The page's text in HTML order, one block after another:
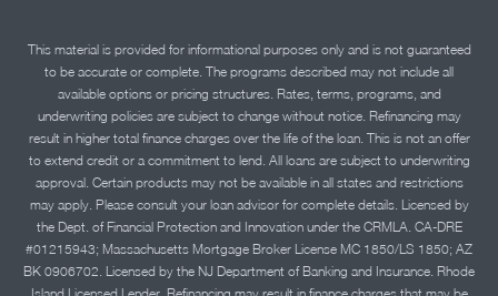
This material is provided for informational purposes only and is not guaranteed
to be accurate or complete. The programs described may not include all
available options or pricing structures. Rates, terms, programs, and
underwriting policies are subject to change without notice. Refinancing may
result in higher total finance charges over the life of the loan. This is not an offer
to extend credit or a commitment to lend. All loans are subject to underwriting
approval. Certain products may not be available in all states and restrictions
may apply. Please consult your loan advisor for complete details. Licensed by
the Dept. of Financial Protection and Innovation under the CRMLA. CA-DRE
#01215943; Massachusetts Mortgage Broker License MC 1850/LS 1850; AZ
BK 0906702. Licensed by the NJ Department of Banking and Insurance. Rhode